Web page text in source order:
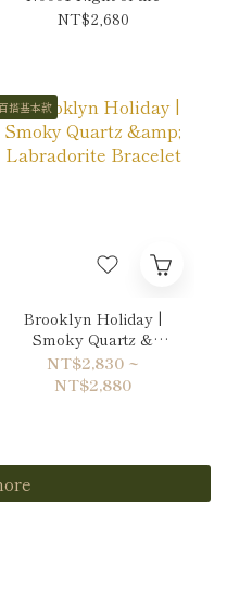
Moon's Silver Mist
NT$2,680
百搭基本款
Brooklyn Holiday |
Smoky Quartz &
Labradorite Bracelet
NT$2,830 ~
NT$2,880